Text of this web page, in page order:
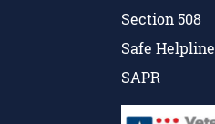
Section 508
Safe Helpline
SAPR